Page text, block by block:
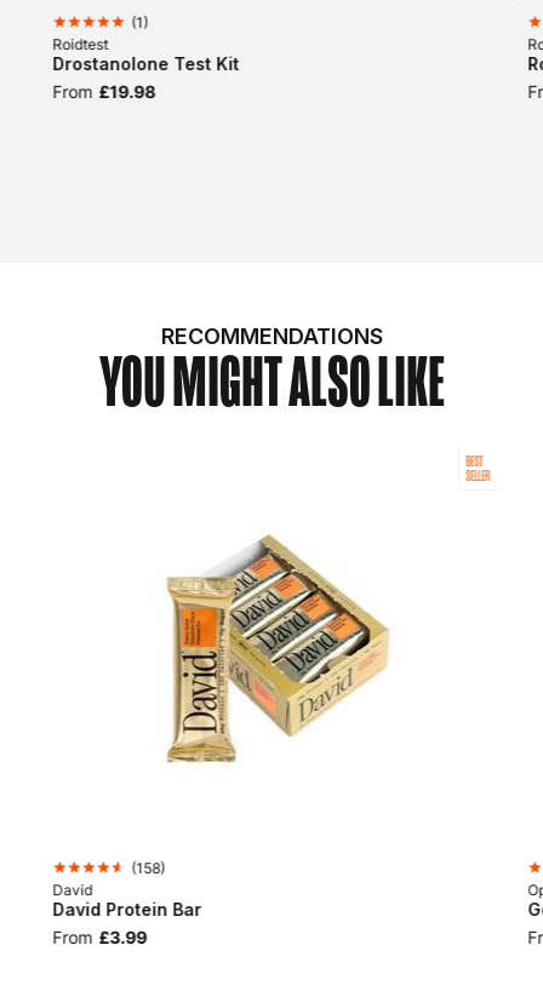
(1)
Roidtest
Drostanolone Test Kit
From £19.98
RECOMMENDATIONS
YOU MIGHT ALSO LIKE
BEST
SELLER
(158)
David
David Protein Bar
From £3.99